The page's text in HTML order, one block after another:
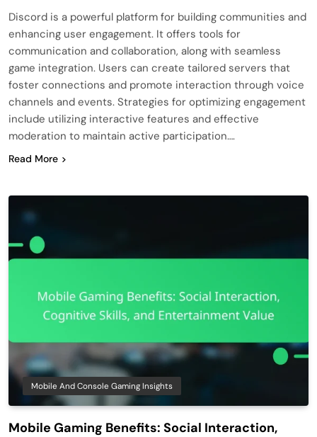
Discord is a powerful platform for building communities and
enhancing user engagement. It offers tools for
communication and collaboration, along with seamless
game integration. Users can create tailored servers that
foster connections and promote interaction through voice
channels and events. Strategies for optimizing engagement
include utilizing interactive features and effective
moderation to maintain active participation….
Read More
Mobile And Console Gaming Insights
Mobile Gaming Benefits: Social Interaction,